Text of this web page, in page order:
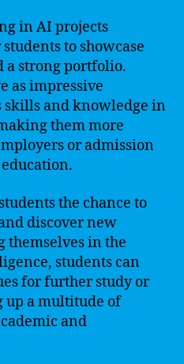
in AI projects
to showcase
strong portfolio.
as impressive
skills and knowledge in
them more
or admission
the chance to
discover new
themselves in the
students can
for further study or
up a multitude of
and